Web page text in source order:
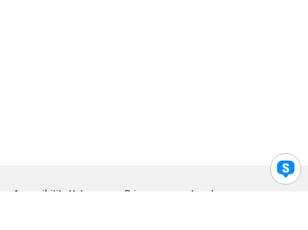
Accessibility Help Privacy Legal